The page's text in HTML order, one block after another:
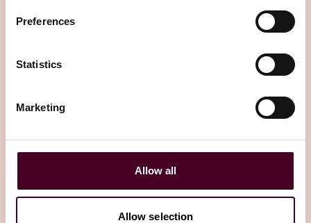
Preferences
Statistics
Marketing
Allow all
Allow selection
Insights
InsightsReed Smith Client Alerts
Supreme Court upholds CFPB’s funding
structure, and reinvigorated CFPB signals